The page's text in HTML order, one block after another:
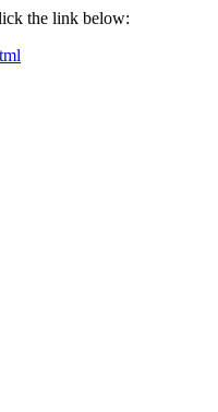
the link below: